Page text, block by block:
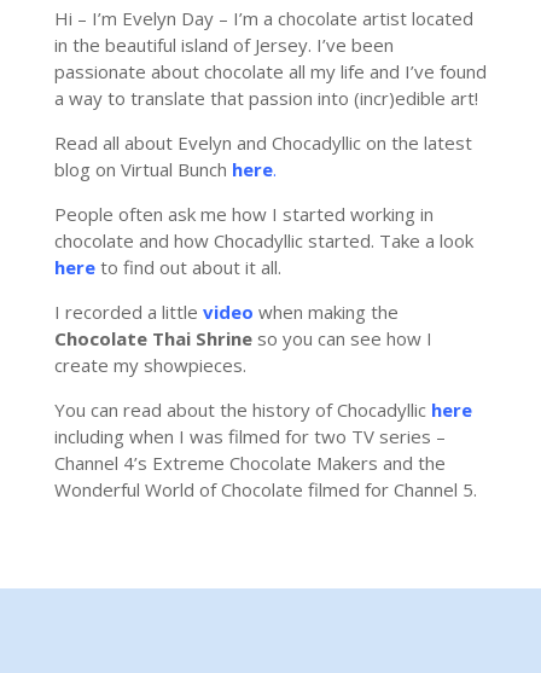
Hi – I’m Evelyn Day – I’m a chocolate artist located
in the beautiful island of Jersey. I’ve been
passionate about chocolate all my life and I’ve found
a way to translate that passion into (incr)edible art!
Read all about Evelyn and Chocadyllic on the latest
blog on Virtual Bunch here.
People often ask me how I started working in
chocolate and how Chocadyllic started. Take a look
here to find out about it all.
I recorded a little video when making the
Chocolate Thai Shrineso you can see how I
create my showpieces.
You can read about the history of Chocadyllic here
including when I was filmed for two TV series –
Channel 4’s Extreme Chocolate Makers and the
Wonderful World of Chocolate filmed for Channel 5.